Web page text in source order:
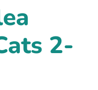
2-